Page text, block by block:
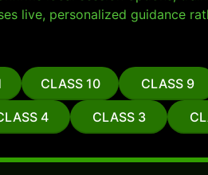
live, personalized guidance
CLASS 10 CLASS 9
4 CLASS 3